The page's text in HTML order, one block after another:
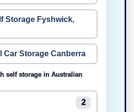
Storage Fyshwick,
Car Storage Canberra
self storage in Australian
2